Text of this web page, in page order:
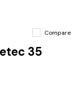
Compare
35